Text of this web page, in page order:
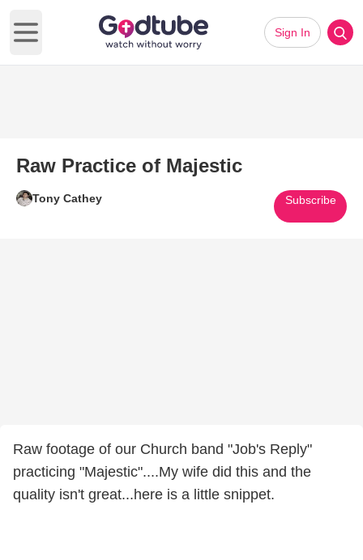
Open main menu
Sign In
Raw Practice of Majestic
Tony Cathey Subscribe
Raw footage of our Church band "Job's Reply"
practicing "Majestic"....My wife did this and the
quality isn't great...here is a little snippet.